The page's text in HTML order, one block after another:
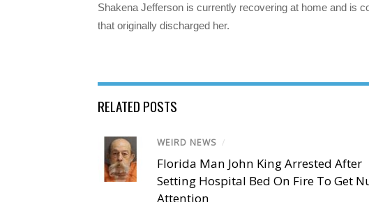
Shakena Jefferson is currently recovering at home and is
that originally discharged her.
RELATED POSTS
WEIRD NEWS /
Florida Man John King Arrested After
Setting Hospital Bed On Fire To Get
Attention